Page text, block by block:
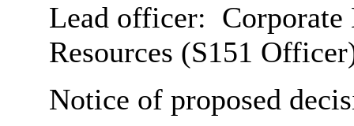
Lead officer:
Resources (S151
Notice of proposed